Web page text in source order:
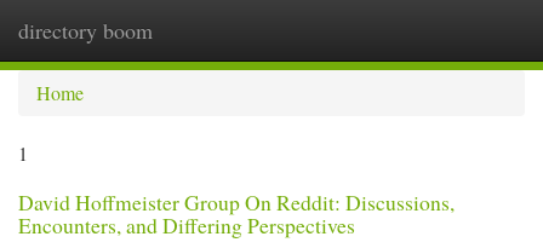
directory boom
Home
1
David Hoffmeister Group On Reddit: Discussions,
Encounters, and Differing Perspectives